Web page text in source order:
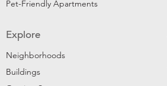
Pet-Friendly Apartments
Explore
Neighborhoods
Buildings